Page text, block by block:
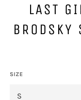
LAST
BRODSKY
SIZE